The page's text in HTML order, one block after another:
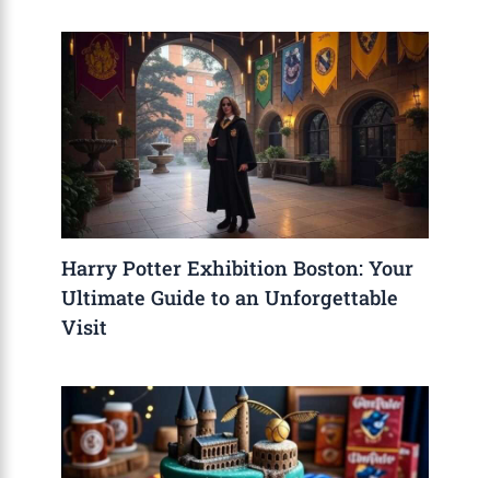
Harry Potter Exhibition Boston: Your
Ultimate Guide to an Unforgettable
Visit